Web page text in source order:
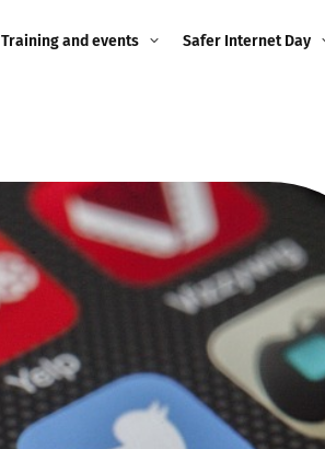
Training and events Safer Internet Day
2024
2023
2021